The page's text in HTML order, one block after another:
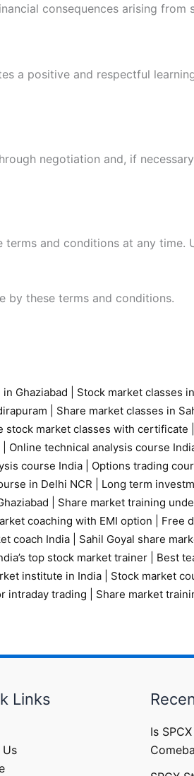
consequences arising from
a positive and respectful
negotiation and, if
and conditions at any time.
by these terms and conditions.
Ghaziabad Stock market classes
Share market classes in
stock market classes with certificate
Online technical analysis course
course India Options trading
in Delhi NCR | Long term
Share market training
coaching with EMI option Free
coach India Sahil Goyal share
top stock market trainer Best
institute in India Stock market
intraday trading Share market
Links
Is